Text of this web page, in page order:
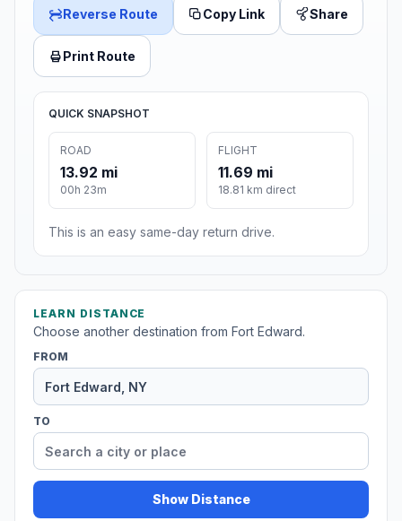
Reverse Route Copy Link Share
Print Route
QUICK SNAPSHOT
ROAD
13.92 mi
00h 23m
FLIGHT
11.69 mi
18.81 km direct
This is an easy same-day return drive.
LEARN DISTANCE
Choose another destination from Fort Edward.
FROM
TO
Show Distance